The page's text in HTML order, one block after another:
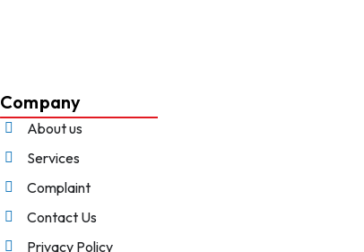
Company
About us
Services
Complaint
Contact Us
Privacy Policy